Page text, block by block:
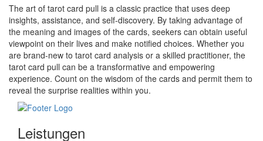
The art of tarot card pull is a classic practice that uses deep
insights, assistance, and self-discovery. By taking advantage of
the meaning and images of the cards, seekers can obtain useful
viewpoint on their lives and make notified choices. Whether you
are brand-new to tarot card analysis or a skilled practitioner, the
tarot card pull can be a transformative and empowering
experience. Count on the wisdom of the cards and permit them to
reveal the surprise realities within you.
Leistungen